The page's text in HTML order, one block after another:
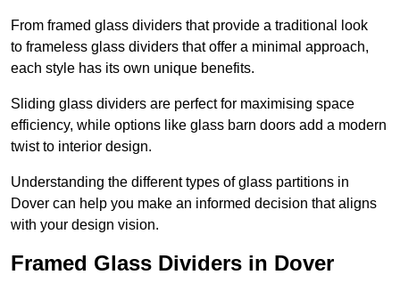
From framed glass dividers that provide a traditional look
to frameless glass dividers that offer a minimal approach,
each style has its own unique benefits.
Sliding glass dividers are perfect for maximising space
efficiency, while options like glass barn doors add a modern
twist to interior design.
Understanding the different types of glass partitions in
Dover can help you make an informed decision that aligns
with your design vision.
Framed Glass Dividers in Dover